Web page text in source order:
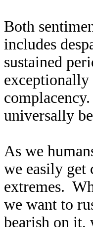
Both
includes
sustained
exceptionally
universally
As we
we easily get
extremes.
we want to
bearish on